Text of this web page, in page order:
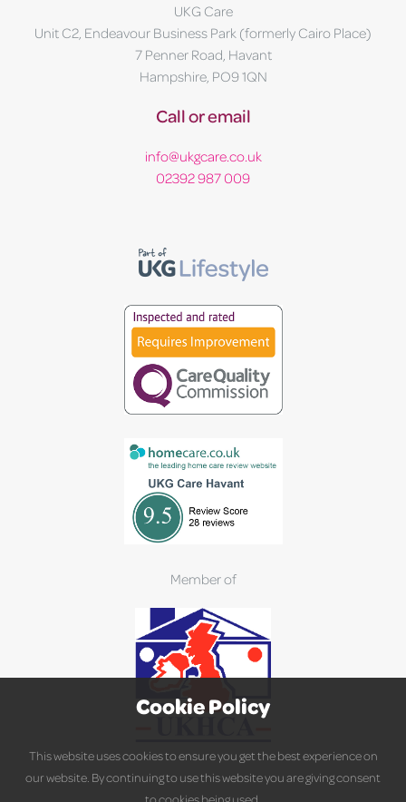
UKG Care
Unit C2, Endeavour Business Park (formerly Cairo Place)
7 Penner Road, Havant
Hampshire, PO9 1QN
Call or email
info@ukgcare.co.uk
02392 987 009
Member of
Cookie Policy
This website uses cookies to ensure you get the best experience on
our website. By continuing to use this website you are giving consent